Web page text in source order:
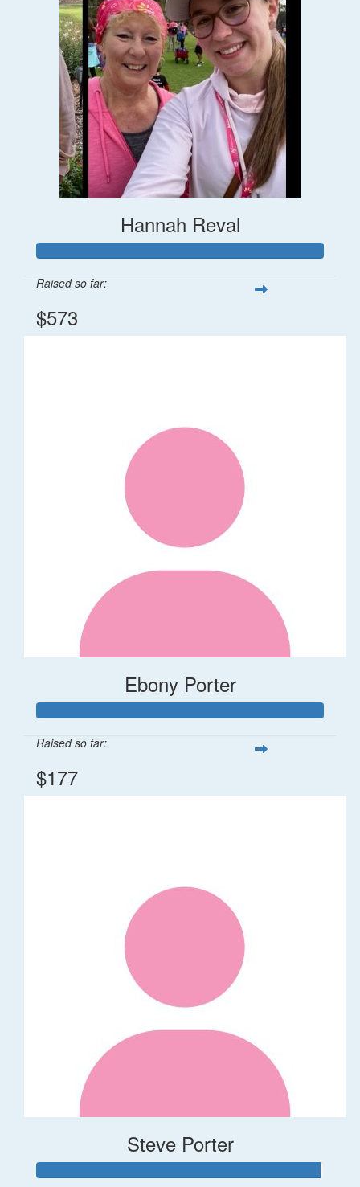
Hannah Reval
Raised so far:
$573
Ebony Porter
Raised so far:
$177
Steve Porter